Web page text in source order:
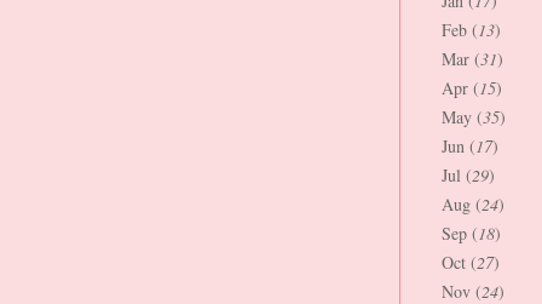
Feb (13)
Mar (31)
Apr (15)
May (35)
Jun (17)
Jul (29)
Aug (24)
Sep (18)
Oct (27)
Nov (24)